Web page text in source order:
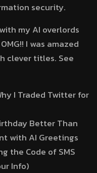
security.
my AI overlords
I was amazed
clever titles. See
I Traded Twitter for
Better Than
with AI Greetings
the Code of SMS
Info)